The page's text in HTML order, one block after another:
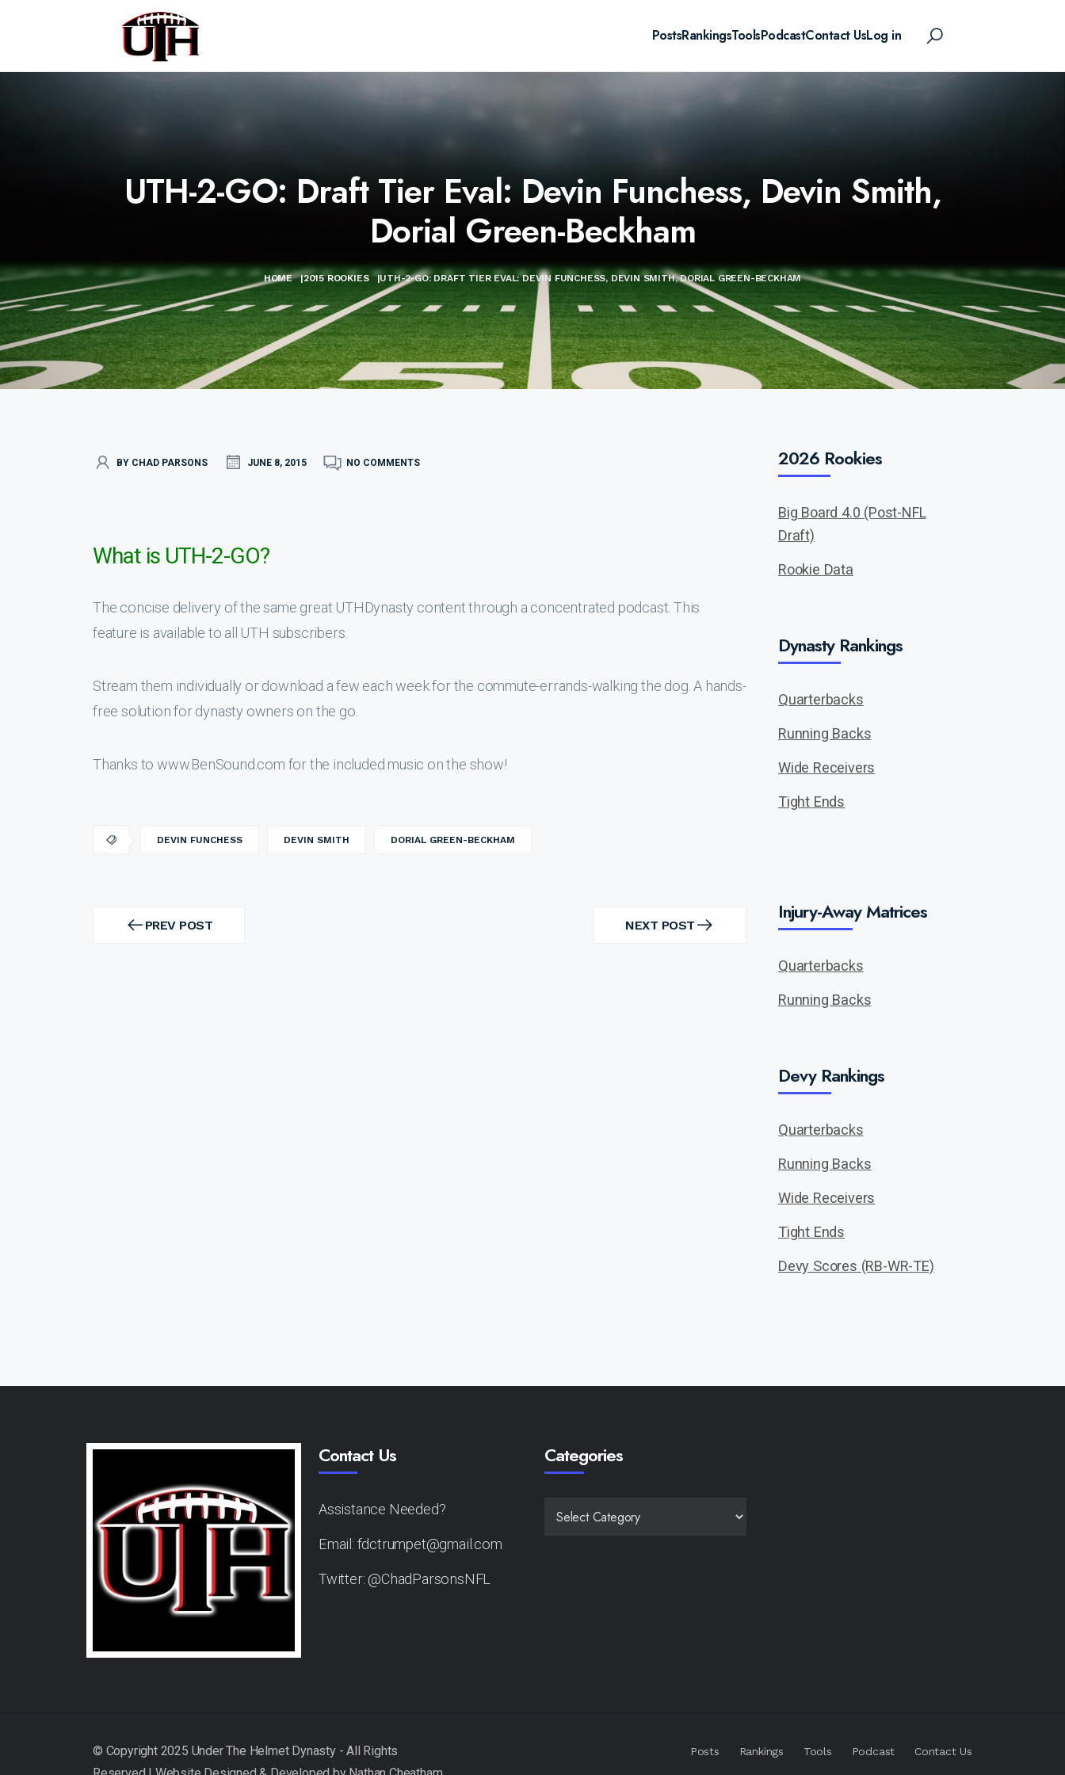
PostsRankingsToolsPodcastContact UsLog in
UTH-2-GO: Draft Tier Eval: Devin Funchess, Devin Smith,
Dorial Green-Beckham
HOME |2015 ROOKIES |UTH-2-GO: DRAFT TIER EVAL: DEVIN FUNCHESS, DEVIN SMITH, DORIAL GREEN-BECKHAM
BY CHAD PARSONS JUNE 8, 2015 NO COMMENTS
What is UTH-2-GO?
The concise delivery of the same great UTHDynasty content through a concentrated podcast. This
feature is available to all UTH subscribers.
Stream them individually or download a few each week for the commute-errands-walking the dog. A hands-
free solution for dynasty owners on the go.
Thanks to www.BenSound.com for the included music on the show!
DEVIN FUNCHESS DEVIN SMITH DORIAL GREEN-BECKHAM
navigation
PREV POST
PREV
NEXT POST
NEXT
2026 Rookies
Big Board 4.0 (Post-NFL
Draft)
Rookie Data
Dynasty Rankings
Quarterbacks
Running Backs
Wide Receivers
Tight Ends
Injury-Away Matrices
Quarterbacks
Running Backs
Devy Rankings
Quarterbacks
Running Backs
Wide Receivers
Tight Ends
Devy Scores (RB-WR-TE)
Contact Us
Assistance Needed?
Email: fdctrumpet@gmail.com
Twitter: @ChadParsonsNFL
Categories
Posts Rankings Tools Podcast Contact Us